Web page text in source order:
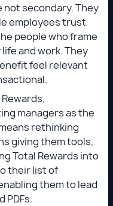
not secondary. They
employees trust
people who frame
and work. They
feel relevant
managers as the
rethinking
giving them tools,
Total Rewards into
their list of
them to lead
PDFs.